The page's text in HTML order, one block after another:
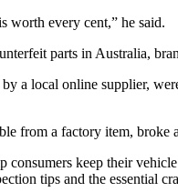
worth every cent,” he said.
parts in Australia,
a local online supplier,
from a factory item, broke
keep their
tips and the essential